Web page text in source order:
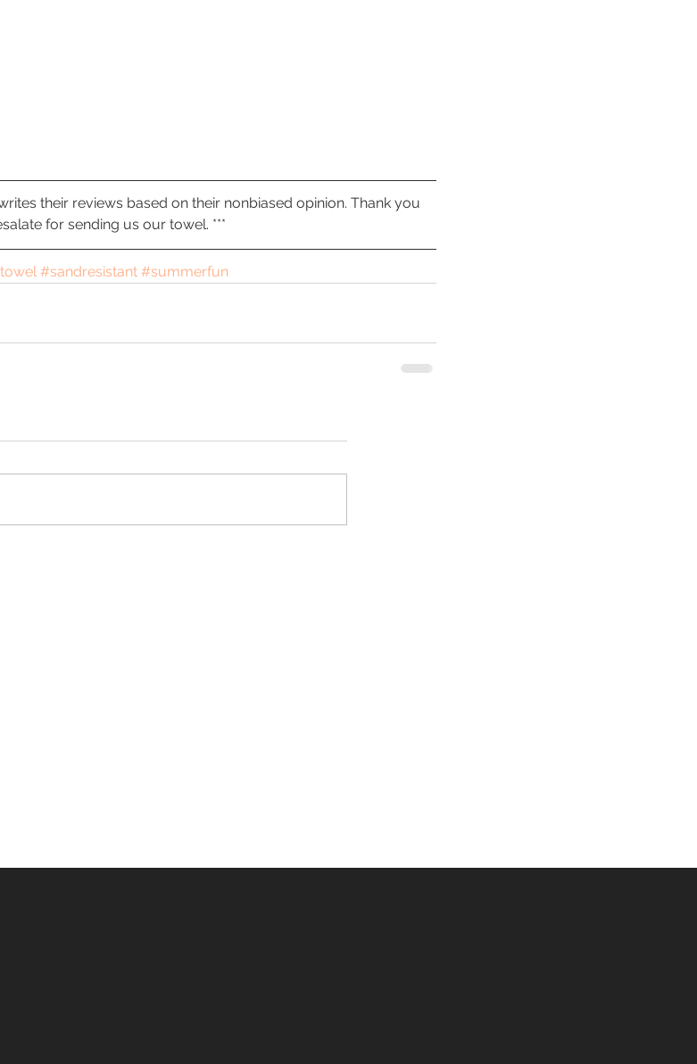
their reviews based on their nonbiased opinion. Thank you
for sending us our towel. ***
#sandresistant #summerfun